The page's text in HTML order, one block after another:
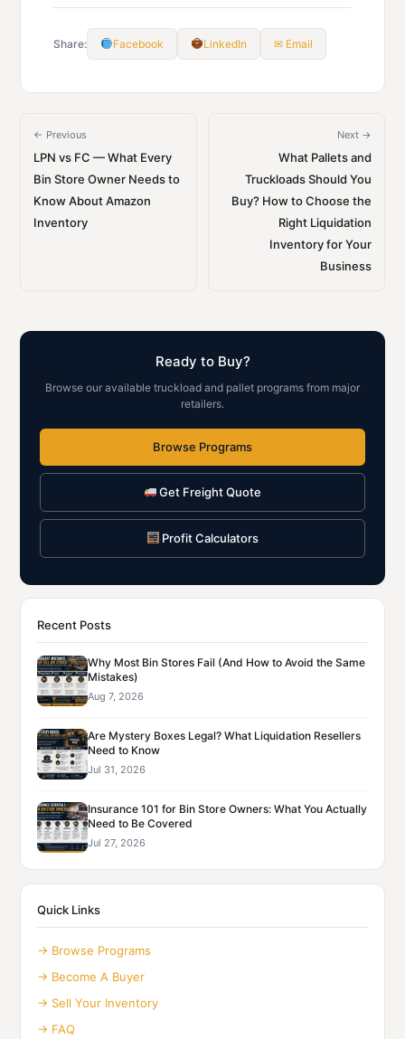
Share: Facebook LinkedIn ✉ Email
← Previous
LPN vs FC — What Every
Bin Store Owner Needs to
Know About Amazon
Inventory
Next →
What Pallets and
Truckloads Should You
Buy? How to Choose the
Right Liquidation
Inventory for Your
Business
Ready to Buy?
Browse our available truckload and pallet programs from major
retailers.
Browse Programs
Get Freight Quote
Profit Calculators
Recent Posts
Why Most Bin Stores Fail (And How to Avoid the Same
Mistakes)
Aug 7, 2026
Are Mystery Boxes Legal? What Liquidation Resellers
Need to Know
Jul 31, 2026
Insurance 101 for Bin Store Owners: What You Actually
Need to Be Covered
Jul 27, 2026
Quick Links
→ Browse Programs
→ Become A Buyer
→ Sell Your Inventory
→ FAQ